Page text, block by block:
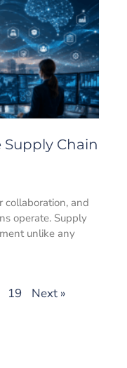
Chain
collaboration, and
operate. Supply
unlike any
19 Next »